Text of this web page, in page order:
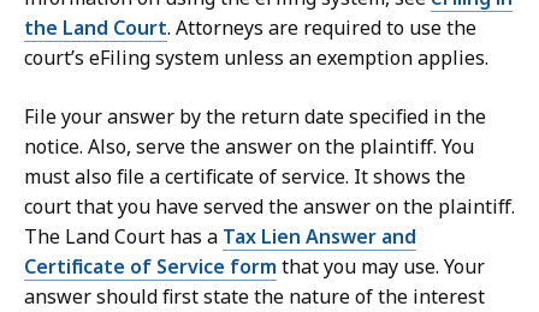
the Land Court. Attorneys are required to use the
court’s eFiling system unless an exemption applies.
File your answer by the return date specified in the
notice. Also, serve the answer on the plaintiff. You
must also file a certificate of service. It shows the
court that you have served the answer on the plaintiff.
The Land Court has a Tax Lien Answer and
Certificate of Service form that you may use. Your
answer should first state the nature of the interest